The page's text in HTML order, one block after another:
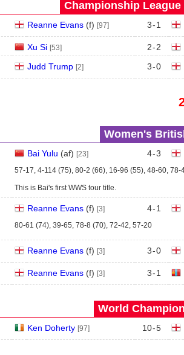
Championship League
Reanne Evans(f) [97] 3-1
Xu Si [53] 2-2
Judd Trump [2] 3-0
Women's
Bai Yulu (af) [23] 4-3
57-17, 4-114 (75), 80-2 (66), 16-96 (55), 48-60, 78-
This is Bai's first WWS tour title.
Reanne Evans(f) [3] 4-1
80-61 (74), 39-65, 78-8 (70), 72-42, 57-20
Reanne Evans(f) [3] 3-0
Reanne Evans(f) [3] 3-1
World
Ken Doherty [97] 10-5